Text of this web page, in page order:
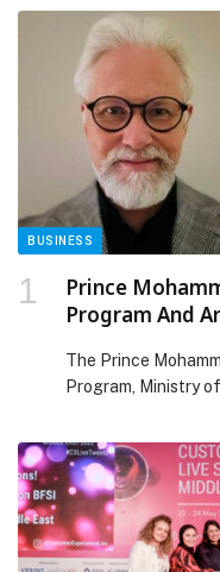
BUSINESS
Prince
Program And
Among
The Prince
Program, Ministry
consultancy Arthur
comprehensive
prevalence of
among children in
reviewed journal